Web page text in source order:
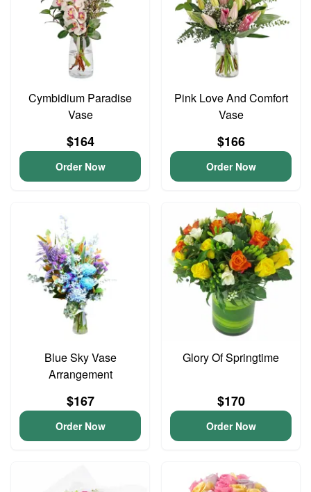
Cymbidium Paradise
Vase
$164
Order Now
Pink Love And Comfort
Vase
$166
Order Now
Blue Sky Vase
Arrangement
$167
Order Now
Glory Of Springtime
$170
Order Now